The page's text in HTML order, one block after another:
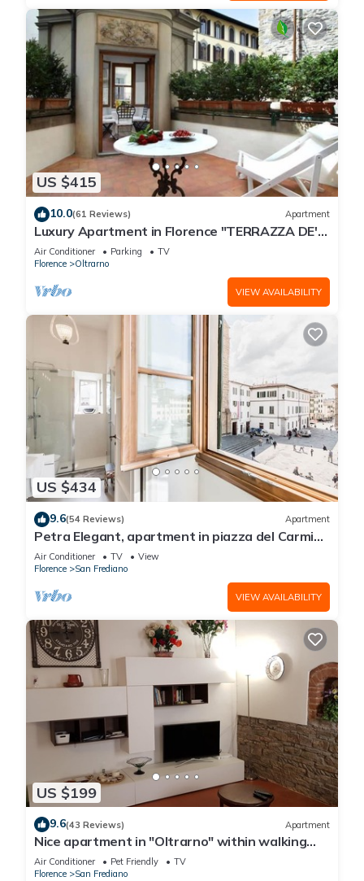
US $415
10.0(61 Reviews) Apartment
Luxury Apartment in Florence "TERRAZZA DE'
MEDICI"
Air Conditioner Parking
TV
Florence
Oltrarno
VIEW AVAILABILITY
US $434
9.6(54 Reviews) Apartment
Petra Elegant, apartment in piazza del Carmine
in Florence by Mmega
Air Conditioner TV
View
Florence
San Frediano
VIEW AVAILABILITY
US $199
9.6(43 Reviews) Apartment
Nice apartment in "Oltrarno" within walking
distance from Pitti/Boboli with Wi-Fi, a/c
Air Conditioner Pet Friendly
TV
Florence
San Frediano